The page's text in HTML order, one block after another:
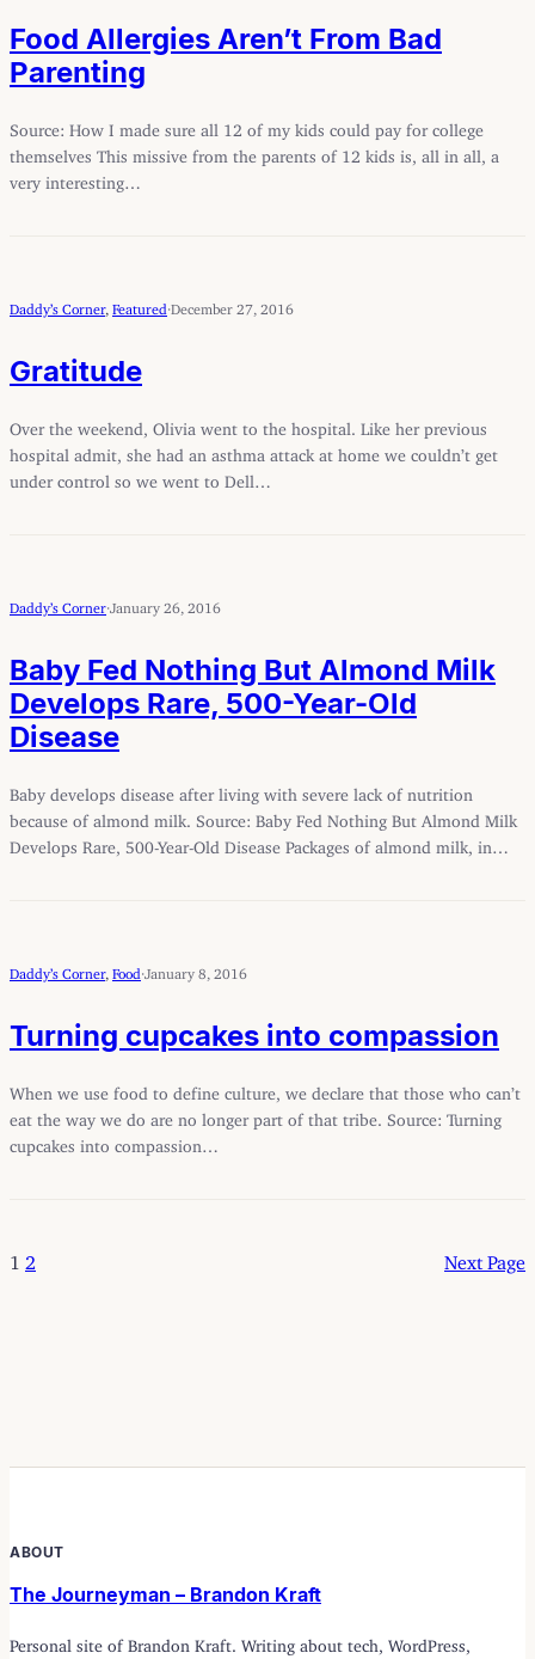
Food Allergies Aren’t From Bad
Parenting
Source: How I made sure all 12 of my kids could pay for college
themselves This missive from the parents of 12 kids is, all in all, a
very interesting…
Daddy’s Corner, Featured December 27, 2016
Gratitude
Over the weekend, Olivia went to the hospital. Like her previous
hospital admit, she had an asthma attack at home we couldn’t get
under control so we went to Dell…
Daddy’s Corner January 26, 2016
Baby Fed Nothing But Almond Milk
Develops Rare, 500-Year-Old
Disease
Baby develops disease after living with severe lack of nutrition
because of almond milk. Source: Baby Fed Nothing But Almond Milk
Develops Rare, 500-Year-Old Disease Packages of almond milk, in…
Daddy’s Corner, Food January 8, 2016
Turning cupcakes into compassion
When we use food to define culture, we declare that those who can’t
eat the way we do are no longer part of that tribe. Source: Turning
cupcakes into compassion…
1 2 Next Page
ABOUT
The Journeyman – Brandon Kraft
Personal site of Brandon Kraft. Writing about tech, WordPress,